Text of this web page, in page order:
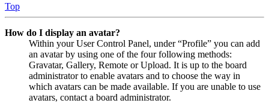
Top
How do I display an avatar?
Within your User Control Panel, under “Profile” you can add
an avatar by using one of the four following methods:
Gravatar, Gallery, Remote or Upload. It is up to the board
administrator to enable avatars and to choose the way in
which avatars can be made available. If you are unable to use
avatars, contact a board administrator.